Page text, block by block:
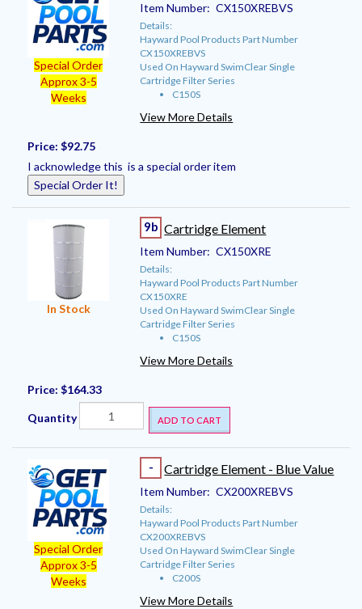
Special Order
Approx 3-5
Weeks
Item Number: CX150XREBVS
Details:
Hayward Pool Products Part Number
CX150XREBVS
Used On Hayward SwimClear Single
Cartridge Filter Series
C150S
View More Details
Price: $92.75
I acknowledge this is a special order item
Special Order It!
In Stock
9b Cartridge Element
Item Number: CX150XRE
Details:
Hayward Pool Products Part Number
CX150XRE
Used On Hayward SwimClear Single
Cartridge Filter Series
C150S
View More Details
Price: $164.33
Quantity ADD TO CART
Special Order
Approx 3-5
Weeks
- Cartridge Element - Blue Value
Item Number: CX200XREBVS
Details:
Hayward Pool Products Part Number
CX200XREBVS
Used On Hayward SwimClear Single
Cartridge Filter Series
C200S
View More Details